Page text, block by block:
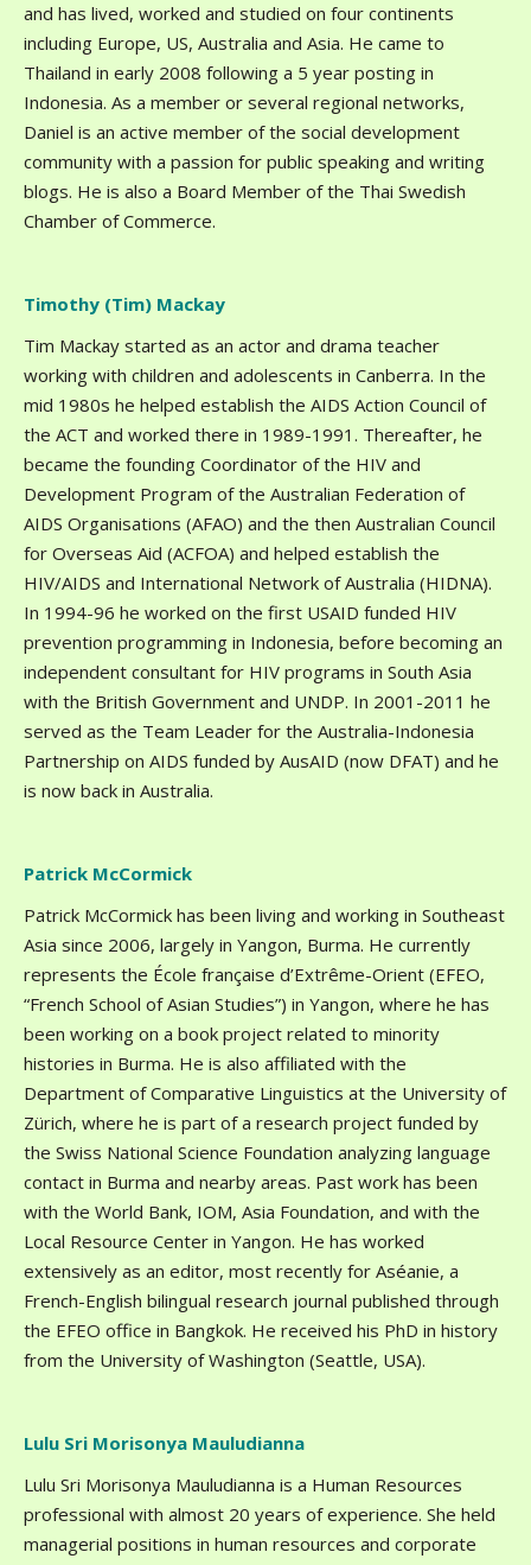
and has lived, worked and studied on four continents
including Europe, US, Australia and Asia. He came to
Thailand in early 2008 following a 5 year posting in
Indonesia. As a member or several regional networks,
Daniel is an active member of the social development
community with a passion for public speaking and writing
blogs. He is also a Board Member of the Thai Swedish
Chamber of Commerce.
Timothy (Tim) Mackay
Tim Mackay started as an actor and drama teacher
working with children and adolescents in Canberra. In the
mid 1980s he helped establish the AIDS Action Council of
the ACT and worked there in 1989-1991. Thereafter, he
became the founding Coordinator of the HIV and
Development Program of the Australian Federation of
AIDS Organisations (AFAO) and the then Australian Council
for Overseas Aid (ACFOA) and helped establish the
HIV/AIDS and International Network of Australia (HIDNA).
In 1994-96 he worked on the first USAID funded HIV
prevention programming in Indonesia, before becoming an
independent consultant for HIV programs in South Asia
with the British Government and UNDP. In 2001-2011 he
served as the Team Leader for the Australia-Indonesia
Partnership on AIDS funded by AusAID (now DFAT) and he
is now back in Australia.
Patrick McCormick
Patrick McCormick has been living and working in Southeast
Asia since 2006, largely in Yangon, Burma. He currently
represents the École française d’Extrême-Orient (EFEO,
“French School of Asian Studies”) in Yangon, where he has
been working on a book project related to minority
histories in Burma. He is also affiliated with the
Department of Comparative Linguistics at the University of
Zürich, where he is part of a research project funded by
the Swiss National Science Foundation analyzing language
contact in Burma and nearby areas. Past work has been
with the World Bank, IOM, Asia Foundation, and with the
Local Resource Center in Yangon. He has worked
extensively as an editor, most recently for Aséanie, a
French-English bilingual research journal published through
the EFEO office in Bangkok. He received his PhD in history
from the University of Washington (Seattle, USA).
Lulu Sri Morisonya Mauludianna
Lulu Sri Morisonya Mauludianna is a Human Resources
professional with almost 20 years of experience. She held
managerial positions in human resources and corporate